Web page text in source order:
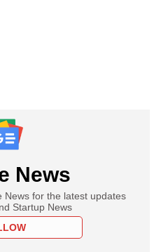
News
News for the latest updates
Startup News